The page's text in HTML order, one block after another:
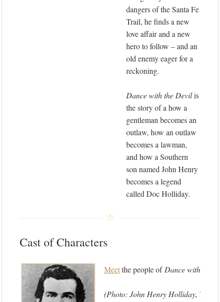
dangers of the Santa Fe
Trail, he finds a new
love affair and a new
hero to follow – and an
old enemy eager for a
reckoning.
Dance with the Devilis
the story of a how a
gentleman becomes an
outlaw, how an outlaw
becomes a lawman,
and how a Southern
son named John Henry
becomes a legend
called Doc Holliday.
Cast of Characters
Meetthe people of Dance with the
(Photo: John Henry Holliday, Texas